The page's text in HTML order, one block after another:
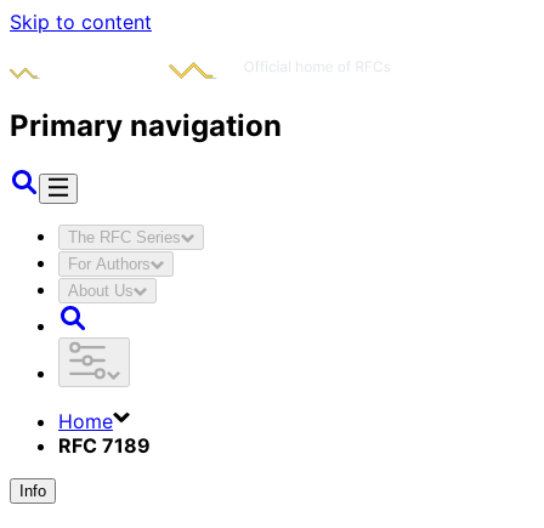
Skip to content
Primary navigation
The RFC Series
For Authors
About Us
Home
RFC 7189
Info